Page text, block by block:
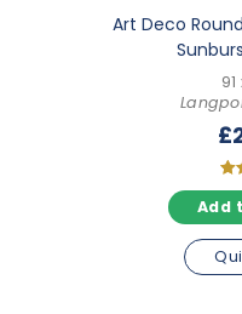
Art Deco
91
£
Add